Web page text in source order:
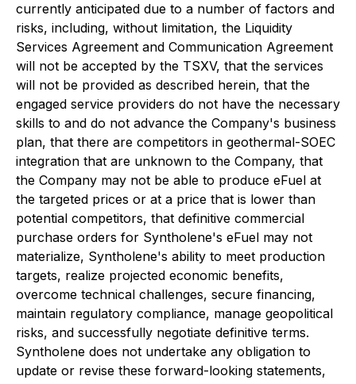
currently anticipated due to a number of factors and
risks, including, without limitation, the Liquidity
Services Agreement and Communication Agreement
will not be accepted by the TSXV, that the services
will not be provided as described herein, that the
engaged service providers do not have the necessary
skills to and do not advance the Company's business
plan, that there are competitors in geothermal-SOEC
integration that are unknown to the Company, that
the Company may not be able to produce eFuel at
the targeted prices or at a price that is lower than
potential competitors, that definitive commercial
purchase orders for Syntholene's eFuel may not
materialize, Syntholene's ability to meet production
targets, realize projected economic benefits,
overcome technical challenges, secure financing,
maintain regulatory compliance, manage geopolitical
risks, and successfully negotiate definitive terms.
Syntholene does not undertake any obligation to
update or revise these forward-looking statements,